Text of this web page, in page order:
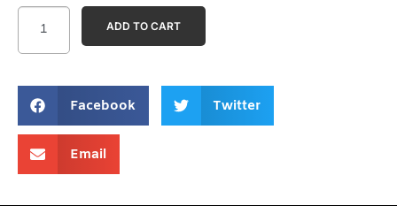
Facebook Twitter
Email
ADD TO CART